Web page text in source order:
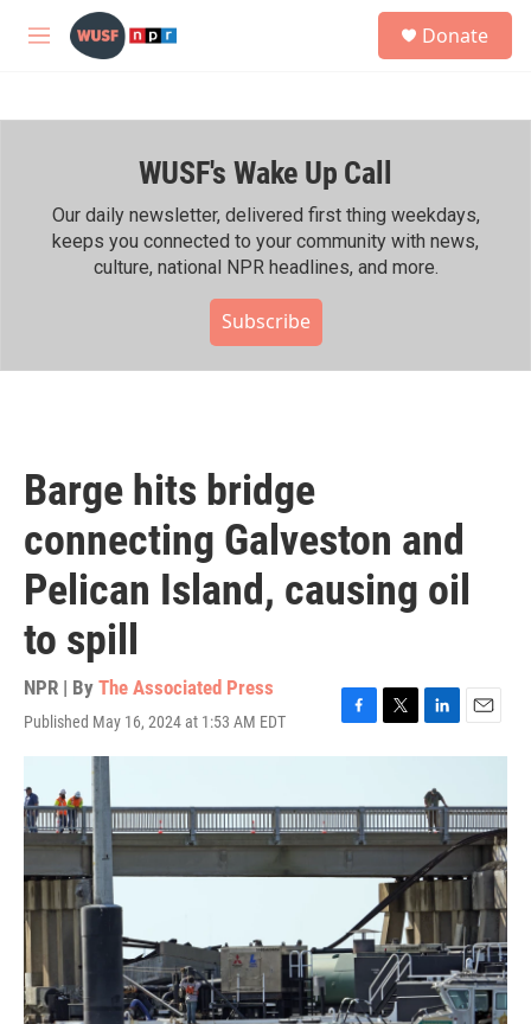
Skip to main content
M
h
Donate
WUSF's Wake Up Call
Our daily newsletter, delivered first thing weekdays,
keeps you connected to your community with news,
culture, national NPR headlines, and more.
Subscribe
Barge hits bridge
connecting Galveston and
Pelican Island, causing oil
to spill
NPR | By The Associated Press
Published May 16, 2024 at 1:53 AM EDT
F
a
b
o
o
k
T
w
t
e
L
i
k
e
d
I
n
E
m
l